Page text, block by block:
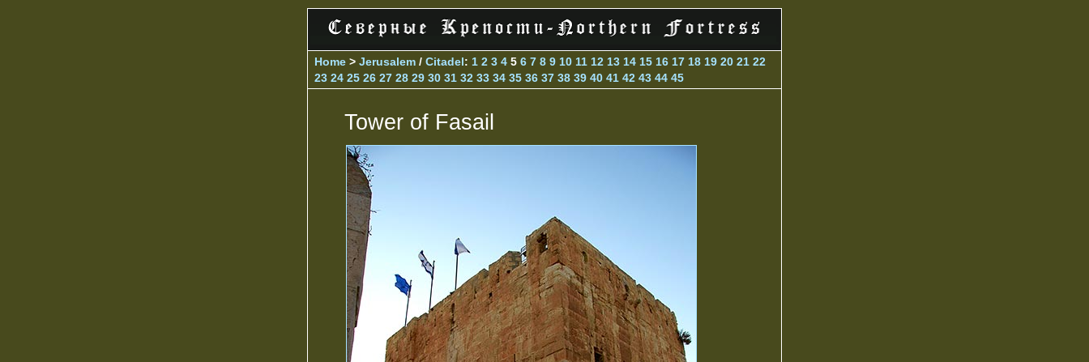
Home > Jerusalem / Citadel: 1 2 3 4 5 6 7 8 9 10 11 12 13 14 15 16 17 18 19 20 21 22
23 24 25 26 27 28 29 30 31 32 33 34 35 36 37 38 39 40 41 42 43 44 45
Tower of Fasail